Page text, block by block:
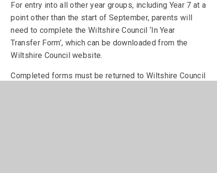
For entry into all other year groups, including Year 7 at a
point other than the start of September, parents will
need to complete the Wiltshire Council ‘In Year
Transfer Form’, which can be downloaded from the
Wiltshire Council website.
Completed forms must be returned to Wiltshire Council